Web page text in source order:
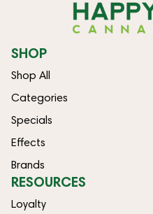
SHOP
Shop All
Categories
Specials
Effects
Brands
RESOURCES
Loyalty